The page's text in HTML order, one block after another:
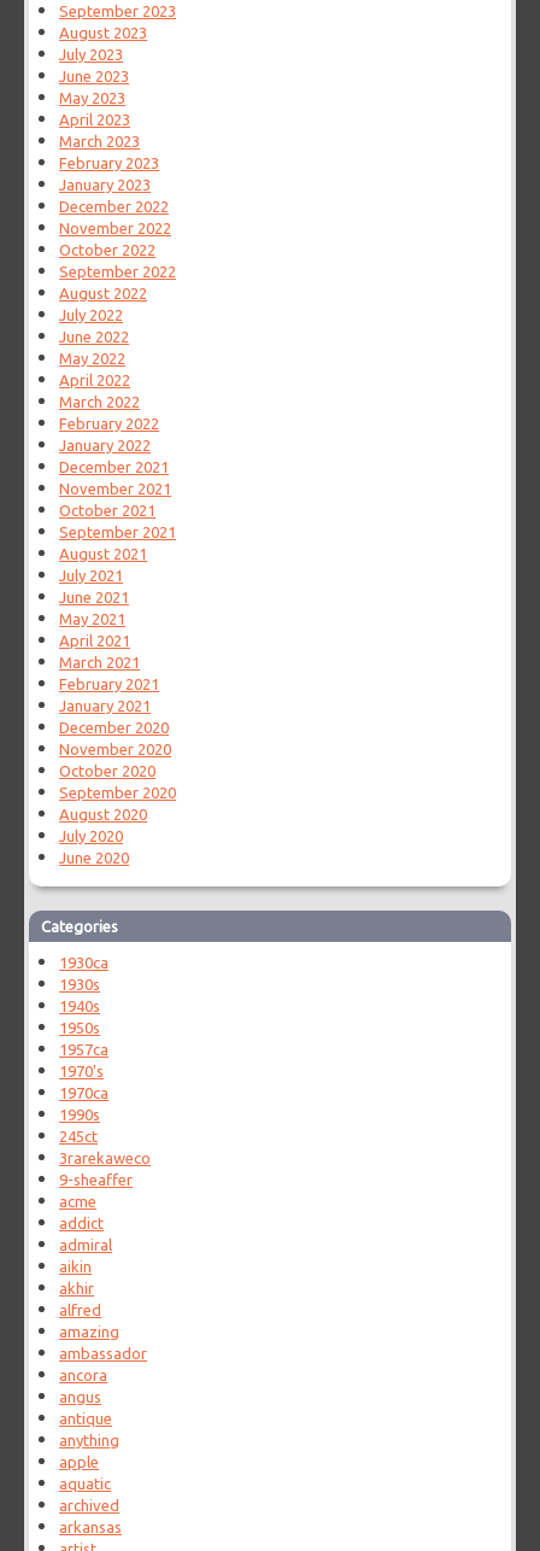
September 2023
August 2023
July 2023
June 2023
May 2023
April 2023
March 2023
February 2023
January 2023
December 2022
November 2022
October 2022
September 2022
August 2022
July 2022
June 2022
May 2022
April 2022
March 2022
February 2022
January 2022
December 2021
November 2021
October 2021
September 2021
August 2021
July 2021
June 2021
May 2021
April 2021
March 2021
February 2021
January 2021
December 2020
November 2020
October 2020
September 2020
August 2020
July 2020
June 2020
Categories
1930ca
1930s
1940s
1950s
1957ca
1970's
1970ca
1990s
245ct
3rarekaweco
9-sheaffer
acme
addict
admiral
aikin
akhir
alfred
amazing
ambassador
ancora
angus
antique
anything
apple
aquatic
archived
arkansas